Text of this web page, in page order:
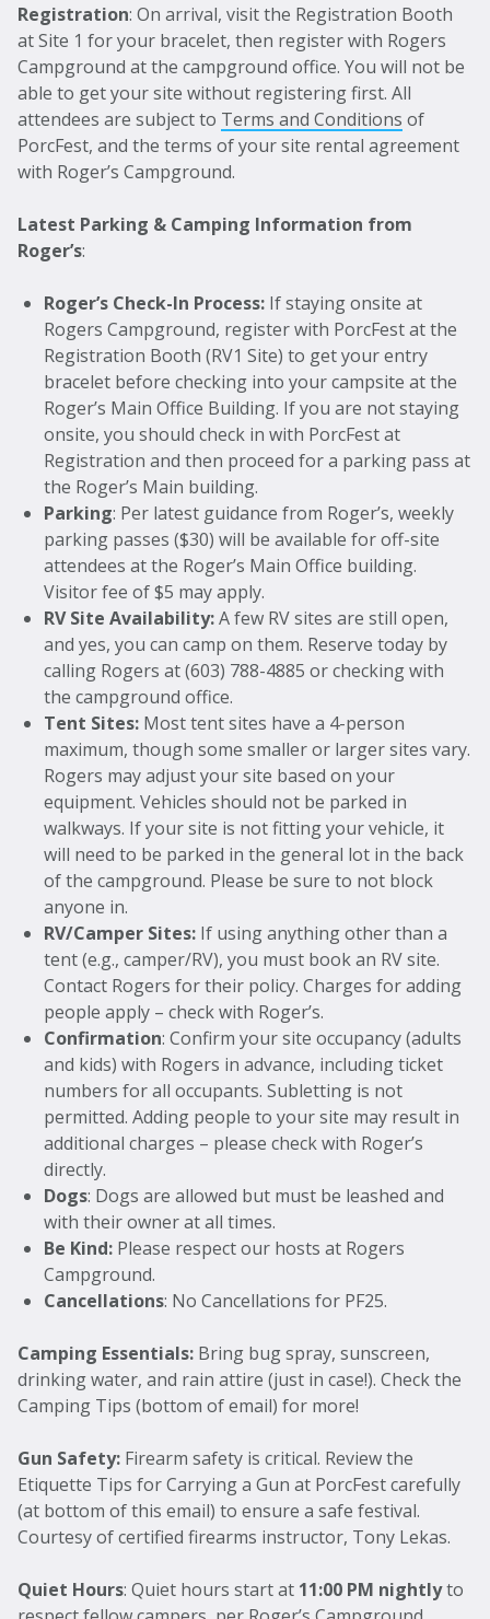
Registration: On arrival, visit the Registration Booth
at Site 1 for your bracelet, then register with Rogers
Campground at the campground office. You will not be
able to get your site without registering first. All
attendees are subject to Terms and Conditions of
PorcFest, and the terms of your site rental agreement
with Roger’s Campground.
Latest Parking & Camping Information from
Roger’s:
Roger’s Check-In Process: If staying onsite at
Rogers Campground, register with PorcFest at the
Registration Booth (RV1 Site) to get your entry
bracelet before checking into your campsite at the
Roger’s Main Office Building. If you are not staying
onsite, you should check in with PorcFest at
Registration and then proceed for a parking pass at
the Roger’s Main building.
Parking: Per latest guidance from Roger’s, weekly
parking passes ($30) will be available for off-site
attendees at the Roger’s Main Office building.
Visitor fee of $5 may apply.
RV Site Availability:A few RV sites are still open,
and yes, you can camp on them. Reserve today by
calling Rogers at (603) 788-4885 or checking with
the campground office.
Tent Sites: Most tent sites have a 4-person
maximum, though some smaller or larger sites vary.
Rogers may adjust your site based on your
equipment. Vehicles should not be parked in
walkways. If your site is not fitting your vehicle, it
will need to be parked in the general lot in the back
of the campground. Please be sure to not block
anyone in.
RV/Camper Sites: If using anything other than a
tent (e.g., camper/RV), you must book an RV site.
Contact Rogers for their policy. Charges for adding
people apply – check with Roger’s.
Confirmation: Confirm your site occupancy (adults
and kids) with Rogers in advance, including ticket
numbers for all occupants. Subletting is not
permitted. Adding people to your site may result in
additional charges – please check with Roger’s
directly.
Dogs: Dogs are allowed but must be leashed and
with their owner at all times.
Be Kind: Please respect our hosts at Rogers
Campground.
Cancellations: No Cancellations for PF25.
Camping Essentials: Bring bug spray, sunscreen,
drinking water, and rain attire (just in case!). Check the
Camping Tips (bottom of email) for more!
Gun Safety: Firearm safety is critical. Review the
Etiquette Tips for Carrying a Gun at PorcFest carefully
(at bottom of this email) to ensure a safe festival.
Courtesy of certified firearms instructor, Tony Lekas.
Quiet Hours: Quiet hours start at 11:00 PM nightlyto